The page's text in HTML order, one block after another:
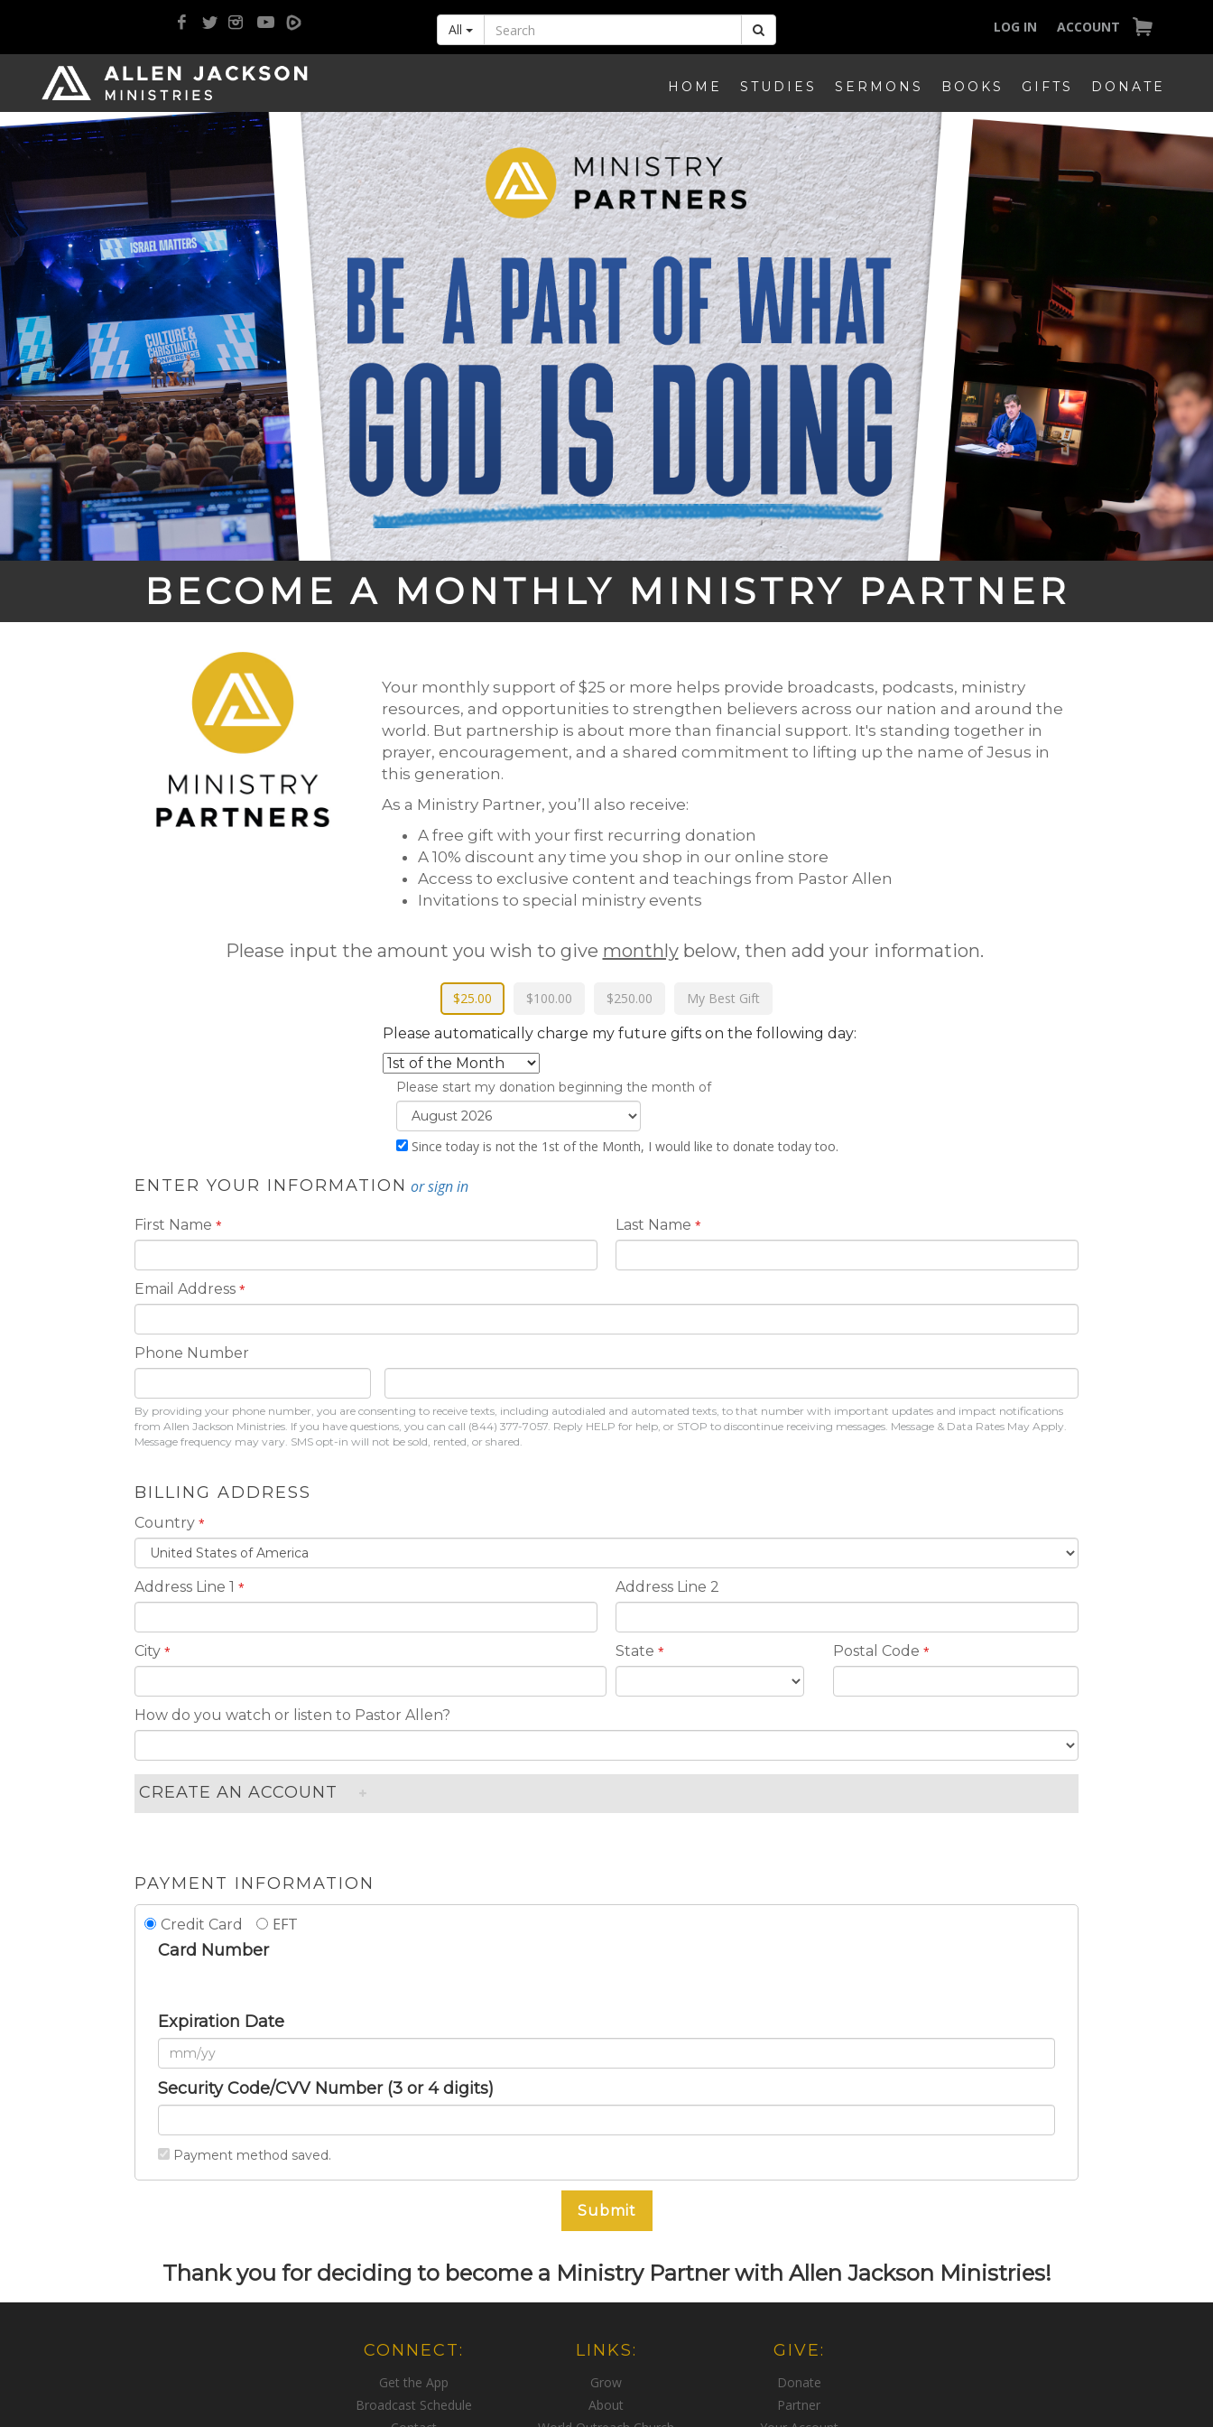
All LOG IN ACCOUNT
HOME STUDIES SERMONS BOOKS GIFTS DONATE
BECOME A MONTHLY MINISTRY PARTNER
Your monthly support of $25 or more helps provide broadcasts, podcasts, ministry
resources, and opportunities to strengthen believers across our nation and around the
world. But partnership is about more than financial support. It's standing together in
prayer, encouragement, and a shared commitment to lifting up the name of Jesus in
this generation.
As a Ministry Partner, you’ll also receive:
A free gift with your first recurring donation
A 10% discount any time you shop in our online store
Access to exclusive content and teachings from Pastor Allen
Invitations to special ministry events
Please input the amount you wish to give monthlybelow, then add your information.
$25.00 $100.00 $250.00 My Best Gift
Please automatically charge my future gifts on the following day:
Please start my donation beginning the month of
Since today is not the 1st of the Month, I would like to donate today too.
ENTER YOUR INFORMATION or sign in
First Name * Last Name *
Email Address *
Phone Number
By providing your phone number, you are consenting to receive texts, including autodialed and automated texts, to that number with important updates and impact notifications
from Allen Jackson Ministries. If you have questions, you can call (844) 377-7057. Reply HELP for help, or STOP to discontinue receiving messages. Message & Data Rates May Apply.
Message frequency may vary. SMS opt-in will not be sold, rented, or shared.
BILLING ADDRESS
Country *
Address Line 1 * Address Line 2
City * State * Postal Code *
How do you watch or listen to Pastor Allen?
CREATE AN ACCOUNT
PAYMENT INFORMATION
Credit Card
EFT
Card Number
Expiration Date
Security Code/CVV Number (3 or 4 digits)
Payment method saved.
Submit
Thank you for deciding to become a Ministry Partner with Allen Jackson Ministries!
CONNECT:
Get the App
Broadcast Schedule
LINKS:
Grow
About
GIVE:
Donate
Partner